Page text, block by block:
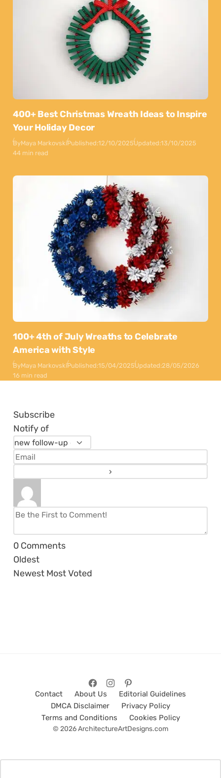
400+ Best Christmas Wreath Ideas to Inspire
Your Holiday Decor
ByMaya MarkovskiPublished:12/10/2025Updated:13/10/2025
44 min read
100+ 4th of July Wreaths to Celebrate
America with Style
ByMaya MarkovskiPublished:15/04/2025Updated:28/05/2026
16 min read
Subscribe
Notify of
0 Comments
Oldest
Newest Most Voted
Contact About Us
Editorial Guidelines
DMCA Disclaimer
Privacy Policy
Terms and Conditions
Cookies Policy
© 2026 ArchitectureArtDesigns.com